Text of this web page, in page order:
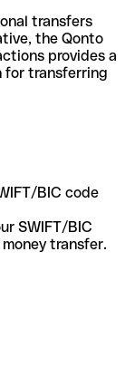
transfers
the Qonto
provides a
for transferring
BIC code
SWIFT/BIC
transfer.